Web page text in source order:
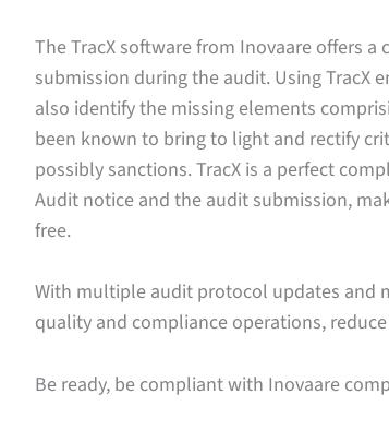
The TracX software from Inovaare offers
submission during the audit. Using TracX
also identify the missing elements
been known to bring to light and rectify
possibly sanctions. TracX is a perfect
Audit notice and the audit submission,
free.
With multiple audit protocol updates and
quality and compliance operations,
Be ready, be compliant with Inovaare